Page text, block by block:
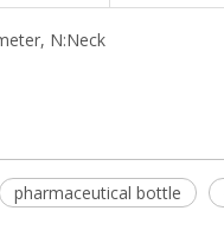
N:Neck
pharmaceutical bottle